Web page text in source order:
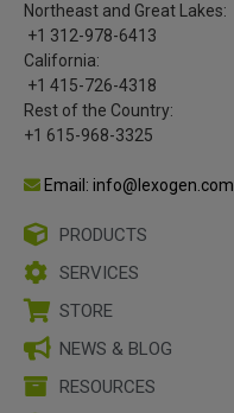
Northeast and Great Lakes:
+1 312-978-6413
California:
+1 415-726-4318
Rest of the Country:
+1 615-968-3325
Email: info@lexogen.com
PRODUCTS
SERVICES
STORE
NEWS & BLOG
RESOURCES